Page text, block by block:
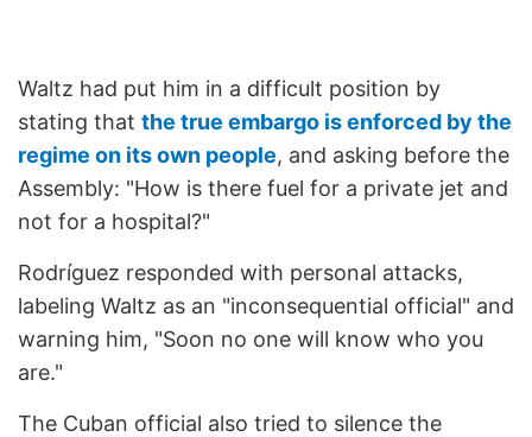
Waltz had put him in a difficult position by
stating that the true embargo is enforced by the
regime on its own people, and asking before the
Assembly: "How is there fuel for a private jet and
not for a hospital?"
Rodríguez responded with personal attacks,
labeling Waltz as an "inconsequential official" and
warning him, "Soon no one will know who you
are."
The Cuban official also tried to silence the